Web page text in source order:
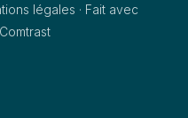
légales · Fait avec